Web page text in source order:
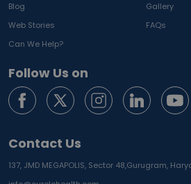
Blog
Gallery
Web Stories
FAQs
Can We Help?
Follow Us on
Contact Us
137, JMD MEGAPOLIS, Sector 48,Gurugram,